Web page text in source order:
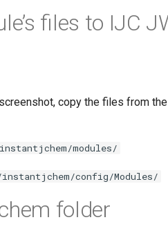
files to IJC
copy the files from
modules/
config/Modules/
folder